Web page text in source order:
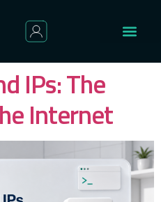
IPs: The
Internet